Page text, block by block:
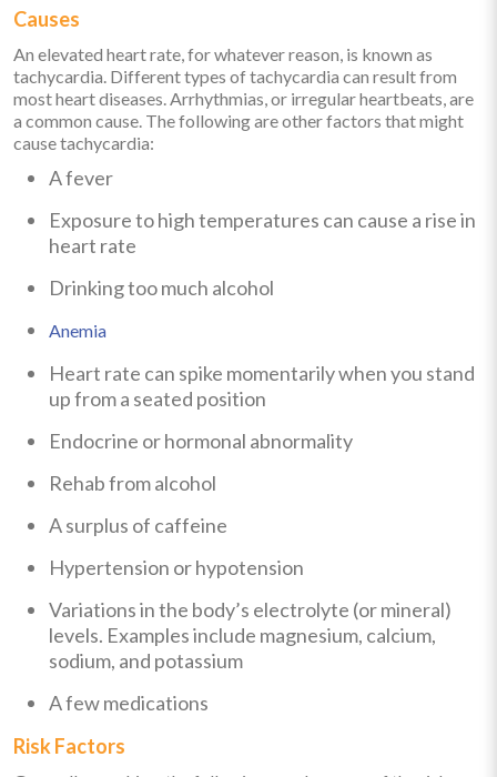
Causes
An elevated heart rate, for whatever reason, is known as
tachycardia. Different types of tachycardia can result from
most heart diseases. Arrhythmias, or irregular heartbeats, are
a common cause. The following are other factors that might
cause tachycardia:
A fever
Exposure to high temperatures can cause a rise in
heart rate
Drinking too much alcohol
Anemia
Heart rate can spike momentarily when you stand
up from a seated position
Endocrine or hormonal abnormality
Rehab from alcohol
A surplus of caffeine
Hypertension or hypotension
Variations in the body’s electrolyte (or mineral)
levels. Examples include magnesium, calcium,
sodium, and potassium
A few medications
Risk Factors